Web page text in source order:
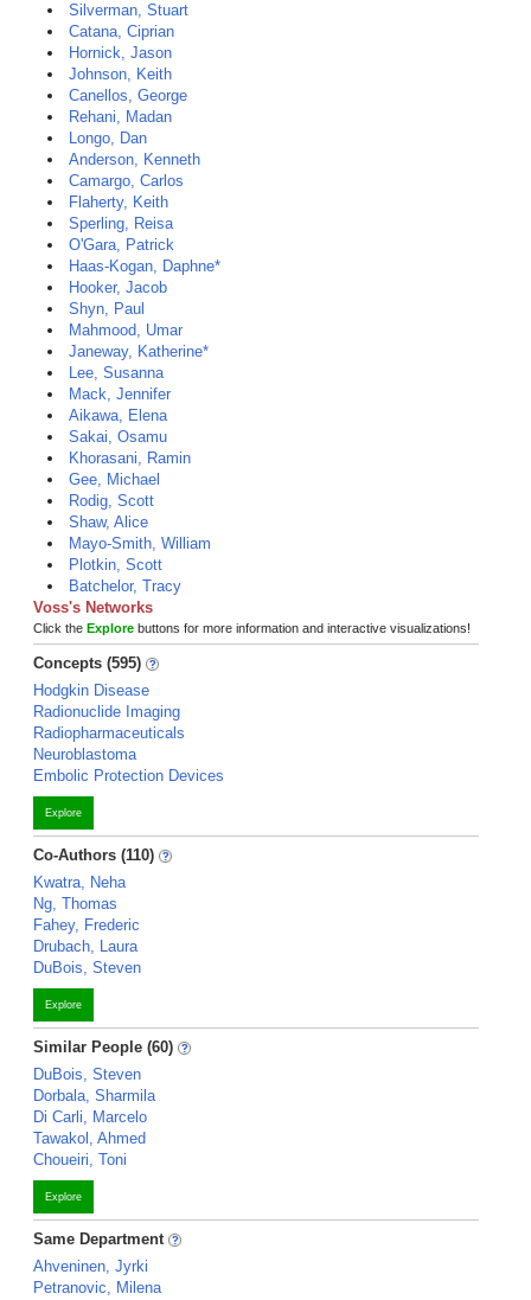
Silverman, Stuart
Catana, Ciprian
Hornick, Jason
Johnson, Keith
Canellos, George
Rehani, Madan
Longo, Dan
Anderson, Kenneth
Camargo, Carlos
Flaherty, Keith
Sperling, Reisa
O'Gara, Patrick
Haas-Kogan, Daphne*
Hooker, Jacob
Shyn, Paul
Mahmood, Umar
Janeway, Katherine*
Lee, Susanna
Mack, Jennifer
Aikawa, Elena
Sakai, Osamu
Khorasani, Ramin
Gee, Michael
Rodig, Scott
Shaw, Alice
Mayo-Smith, William
Plotkin, Scott
Batchelor, Tracy
Voss's Networks
Click the Explore buttons for more information and interactive visualizations!
Concepts (595)
Hodgkin Disease
Radionuclide Imaging
Radiopharmaceuticals
Neuroblastoma
Embolic Protection Devices
Explore
Co-Authors (110)
Kwatra, Neha
Ng, Thomas
Fahey, Frederic
Drubach, Laura
DuBois, Steven
Explore
Similar People (60)
DuBois, Steven
Dorbala, Sharmila
Di Carli, Marcelo
Tawakol, Ahmed
Choueiri, Toni
Explore
Same Department
Ahveninen, Jyrki
Petranovic, Milena